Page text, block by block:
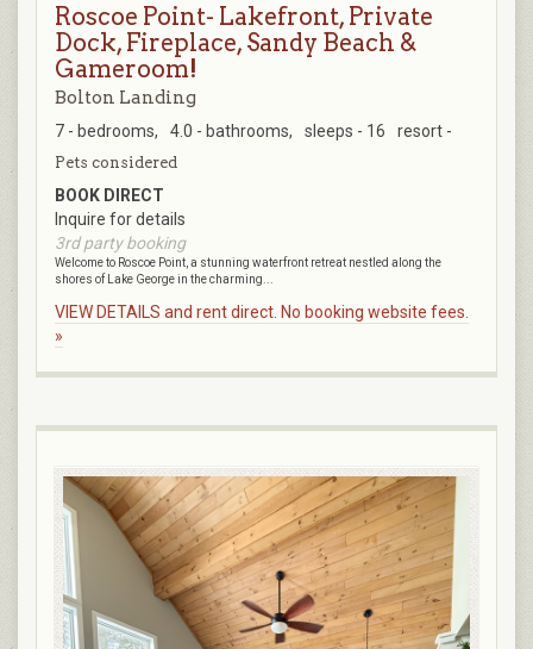
Roscoe Point- Lakefront, Private
Dock, Fireplace, Sandy Beach &
Gameroom!
Bolton Landing
7 - bedrooms, 4.0 - bathrooms, sleeps - 16 resort -
Pets considered
BOOK DIRECT
Inquire for details
3rd party booking
Welcome to Roscoe Point, a stunning waterfront retreat nestled along the
shores of Lake George in the charming...
VIEW DETAILS and rent direct. No booking website fees.
»